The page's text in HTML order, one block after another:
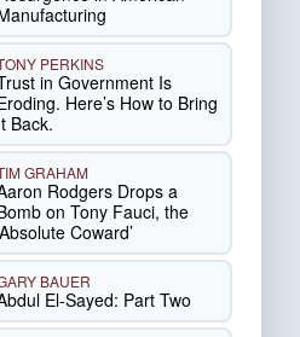
PERKINS
in Government Is
Here’s How to Bring
Back.
GRAHAM
Rodgers Drops a
on Tony Fauci, the
Coward’
BAUER
El-Sayed: Part Two